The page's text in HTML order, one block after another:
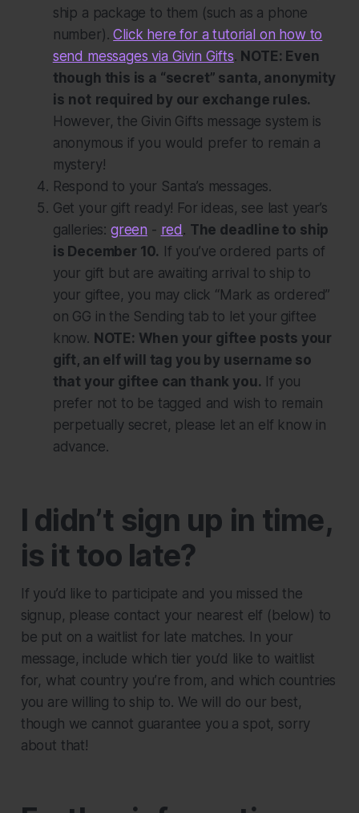
ship a package to them (such as a phone
number).Click here for a tutorial on how to
send messages via Givin Gifts. NOTE: Even
though this is a “secret” santa, anonymity
is not required by our exchange rules.
However, the Givin Gifts message system is
anonymous if you would prefer to remain a
mystery!
Respond to your Santa’s messages.
Get your gift ready! For ideas, see last year’s
galleries: green - red . The deadline to ship
is December 10. If you’ve ordered parts of
your gift but are awaiting arrival to ship to
your giftee, you may click “Mark as ordered”
on GG in the Sending tab to let your giftee
know. NOTE: When your giftee posts your
gift, an elf will tag you by username so
that your giftee can thank you. If you
prefer not to be tagged and wish to remain
perpetually secret, please let an elf know in
advance.
I didn’t sign up in time,
is it too late?
If you’d like to participate and you missed the
signup, please contact your nearest elf (below) to
be put on a waitlist for late matches. In your
message, include which tier you’d like to waitlist
for, what country you’re from, and which countries
you are willing to ship to. We will do our best,
though we cannot guarantee you a spot, sorry
about that!